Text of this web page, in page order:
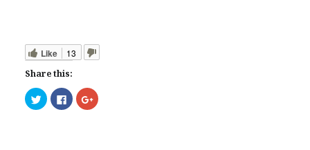
Like
13
Share this:
Click
to
share
Click
to
share
Click
to